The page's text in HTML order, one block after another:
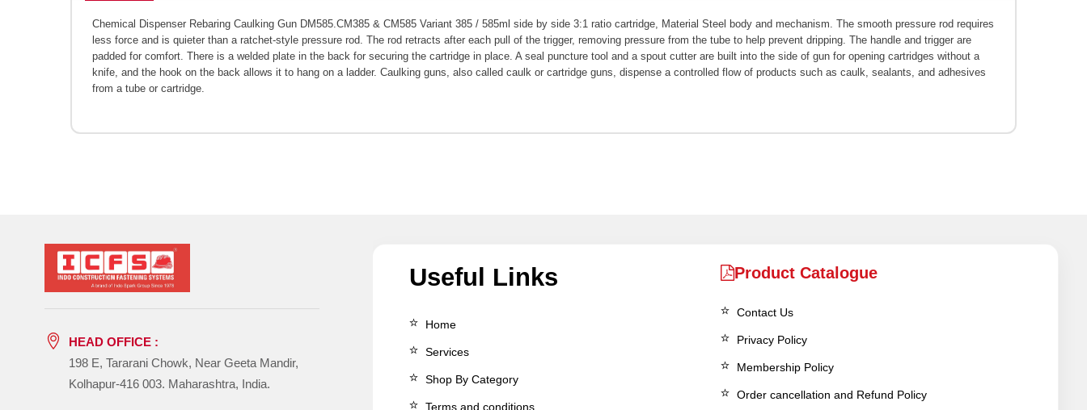
Chemical Dispenser Rebaring Caulking Gun DM585.CM385 & CM585 Variant385 / 585ml side by side 3:1 ratio cartridge, Material Steel body and mechanism. The smooth pressure rod requires
less force and is quieter than a ratchet-style pressure rod. The rod retracts after each pull of the trigger, removing pressure from the tube to help prevent dripping. The handle and trigger are
padded for comfort. There is a welded plate in the back for securing the cartridge in place. A seal puncture tool and a spout cutter are built into the side of gun for opening cartridges without a
knife, and the hook on the back allows it to hang on a ladder. Caulking guns, also called caulk or cartridge guns, dispense a controlled flow of products such as caulk, sealants, and adhesives
from a tube or cartridge.
HEAD OFFICE :
198 E, Tararani Chowk, Near Geeta Mandir,
Kolhapur-416 003. Maharashtra, India.
Useful Links
Home
Services
Shop By Category
Terms and conditions
Product Catalogue
Contact Us
Privacy Policy
Membership Policy
Order cancellation and Refund Policy